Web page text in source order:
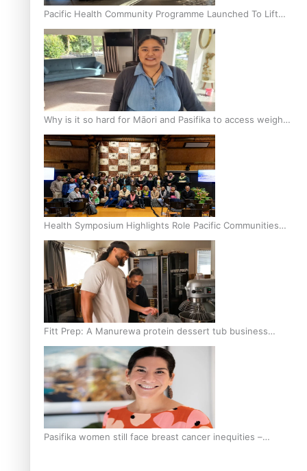
Pacific Health Community Programme Launched To Lift
Breast Screening Rates
Why is it so hard for Māori and Pasifika to access weight
loss drugs?
Health Symposium Highlights Role Pacific Communities
Hold in Research and Health Outcomes
Fitt Prep: A Manurewa protein dessert tub business
fuelled with love
Pasifika women still face breast cancer inequities –